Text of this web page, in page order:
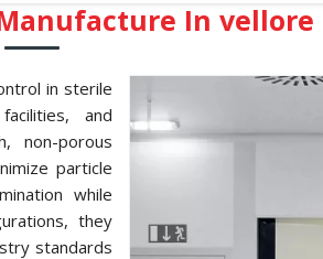
In vellore
in sterile
and
non-porous
particle
while
they
standards